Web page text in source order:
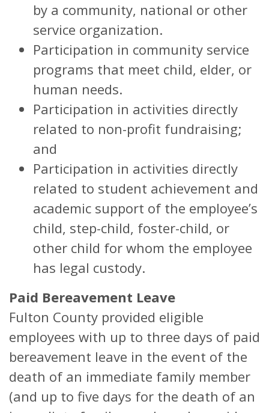
by a community, national or other
service organization.
Participation in community service
programs that meet child, elder, or
human needs.
Participation in activities directly
related to non-profit fundraising;
and
Participation in activities directly
related to student achievement and
academic support of the employee’s
child, step-child, foster-child, or
other child for whom the employee
has legal custody.
Paid Bereavement Leave
Fulton County provided eligible
employees with up to three days of paid
bereavement leave in the event of the
death of an immediate family member
(and up to five days for the death of an